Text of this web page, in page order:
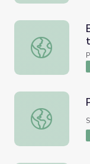
Earth Days:
Planting earth